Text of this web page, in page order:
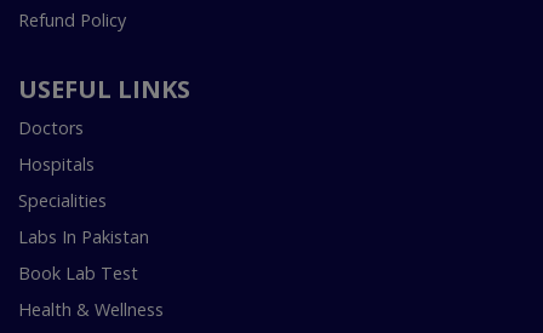
Refund Policy
USEFUL LINKS
Doctors
Hospitals
Specialities
Labs In Pakistan
Book Lab Test
Health & Wellness